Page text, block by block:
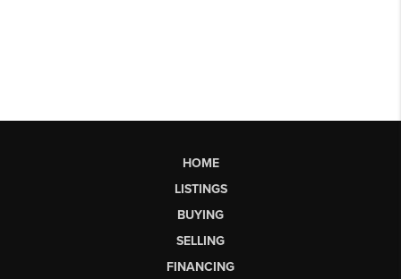
HOME
LISTINGS
BUYING
SELLING
FINANCING